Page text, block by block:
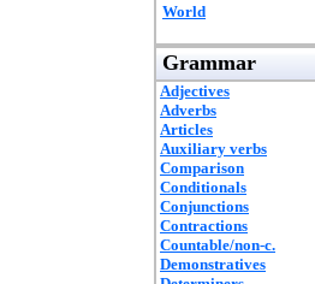
World
Grammar
Adjectives
Adverbs
Articles
Auxiliary verbs
Comparison
Conditionals
Conjunctions
Contractions
Countable/non-c.
Demonstratives